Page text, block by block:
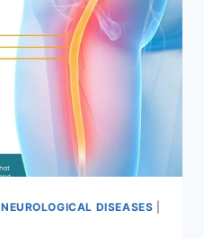
NEUROLOGICAL DISEASES